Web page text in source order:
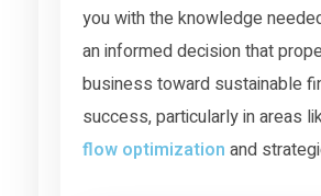
you with the knowledge
an informed decision that
business toward sustainable
success, particularly in areas
flow optimization and